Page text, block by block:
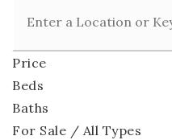
Price
Beds
Baths
For Sale / All Types